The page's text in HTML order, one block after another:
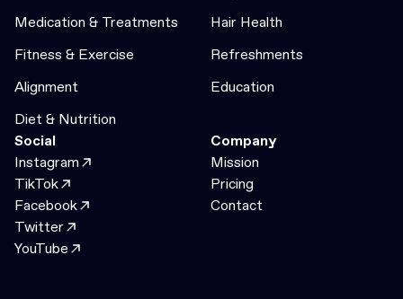
Medication & Treatments
Hair Health
Fitness & Exercise
Refreshments
Alignment
Education
Diet & Nutrition
Social
Instagram
TikTok
Facebook
Twitter
YouTube
Company
Mission
Pricing
Contact